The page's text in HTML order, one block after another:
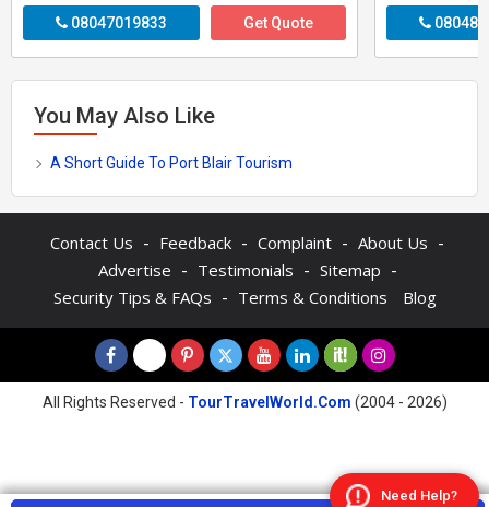
08047019833 Get Quote
You May Also Like
A Short Guide To Port Blair Tourism
Contact Us - Feedback - Complaint - About Us -
Advertise - Testimonials - Sitemap -
Security Tips & FAQs - Terms & Conditions Blog
All Rights Reserved - TourTravelWorld.Com (2004 - 2026)
Need Help?